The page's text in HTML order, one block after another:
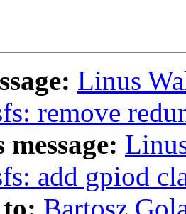
Linus
remove
add gpiod